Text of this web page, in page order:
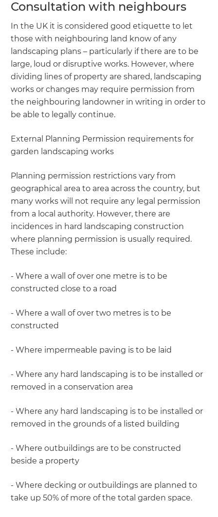
Consultation with neighbours
In the UK it is considered good etiquette to let
those with neighbouring land know of any
landscaping plans – particularly if there are to be
large, loud or disruptive works. However, where
dividing lines of property are shared, landscaping
works or changes may require permission from
the neighbouring landowner in writing in order to
be able to legally continue.
External Planning Permission requirements for
garden landscaping works
Planning permission restrictions vary from
geographical area to area across the country, but
many works will not require any legal permission
from a local authority. However, there are
incidences in hard landscaping construction
where planning permission is usually required.
These include:
- Where a wall of over one metre is to be
constructed close to a road
- Where a wall of over two metres is to be
constructed
- Where impermeable paving is to be laid
- Where any hard landscaping is to be installed or
removed in a conservation area
- Where any hard landscaping is to be installed or
removed in the grounds of a listed building
- Where outbuildings are to be constructed
beside a property
- Where decking or outbuildings are planned to
take up 50% of more of the total garden space.